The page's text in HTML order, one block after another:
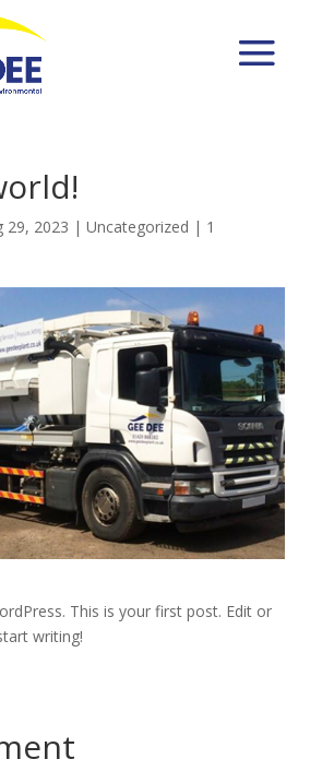
29, 2023 | Uncategorized | 1
This is your first post. Edit or
writing!